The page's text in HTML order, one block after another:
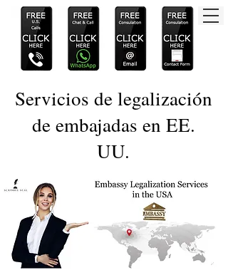
Servicios de legalización
de embajadas en EE.
UU.